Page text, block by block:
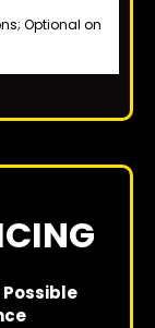
Optional on
Possible